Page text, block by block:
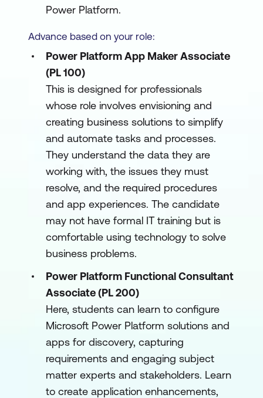
Power Platform.
Advance based on your role:
Power Platform App Maker Associate
(PL 100)
This is designed for professionals
whose role involves envisioning and
creating business solutions to simplify
and automate tasks and processes.
They understand the data they are
working with, the issues they must
resolve, and the required procedures
and app experiences. The candidate
may not have formal IT training but is
comfortable using technology to solve
business problems.
Power Platform Functional Consultant
Associate (PL 200)
Here, students can learn to configure
Microsoft Power Platform solutions and
apps for discovery, capturing
requirements and engaging subject
matter experts and stakeholders. Learn
to create application enhancements,